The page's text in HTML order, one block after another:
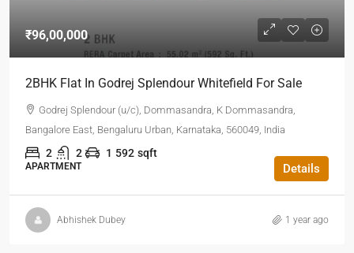
₹96,00,000
2BHK Flat In Godrej Splendour Whitefield For Sale
Godrej Splendour (u/c), Dommasandra, K Dommasandra,
Bangalore East, Bengaluru Urban, Karnataka, 560049, India
2 2 1 592 sqft
APARTMENT Details
Abhishek Dubey 1 year ago